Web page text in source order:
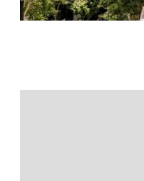
Jamestown Europe